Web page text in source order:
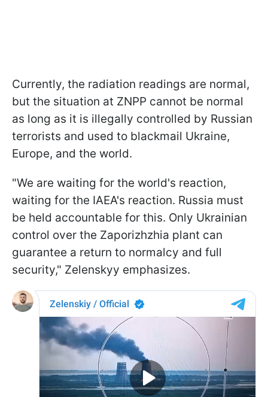
Currently, the radiation readings are normal,
but the situation at ZNPP cannot be normal
as long as it is illegally controlled by Russian
terrorists and used to blackmail Ukraine,
Europe, and the world.
"We are waiting for the world's reaction,
waiting for the IAEA's reaction. Russia must
be held accountable for this. Only Ukrainian
control over the Zaporizhzhia plant can
guarantee a return to normalcy and full
security," Zelenskyy emphasizes.